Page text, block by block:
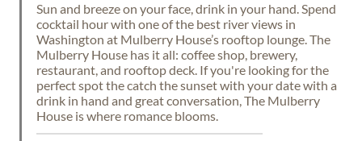
Sun and breeze on your face, drink in your hand. Spend
cocktail hour with one of the best river views in
Washington at Mulberry House’s rooftop lounge. The
Mulberry House has it all: coffee shop, brewery,
restaurant, and rooftop deck. If you're looking for the
perfect spot the catch the sunset with your date with a
drink in hand and great conversation, The Mulberry
House is where romance blooms.